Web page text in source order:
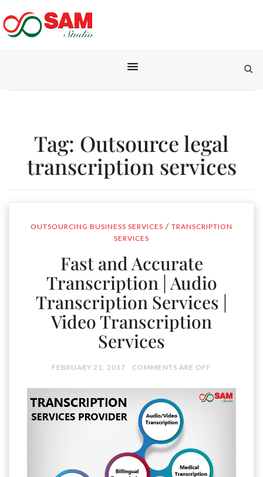
Tag: Outsource legal
transcription services
OUTSOURCING BUSINESS SERVICES / TRANSCRIPTION
SERVICES
Fast and Accurate
Transcription | Audio
Transcription Services |
Video Transcription
Services
FEBRUARY 21, 2017 COMMENTS ARE OFF